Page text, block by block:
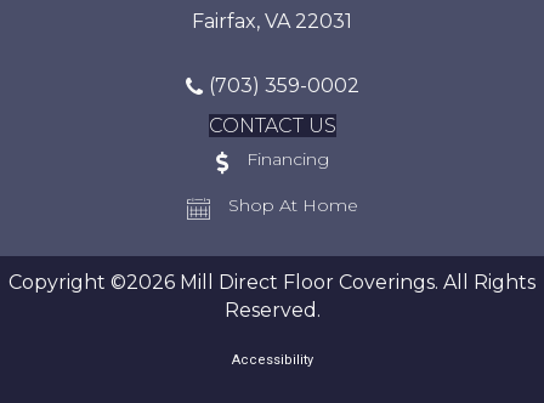
Fairfax, VA 22031
(703) 359-0002
CONTACT US
Financing
Shop At Home
Copyright ©2026 Mill Direct Floor Coverings. All Rights
Reserved.
Accessibility